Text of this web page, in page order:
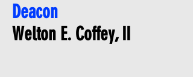
Deacon
Welton E. Coffey, II